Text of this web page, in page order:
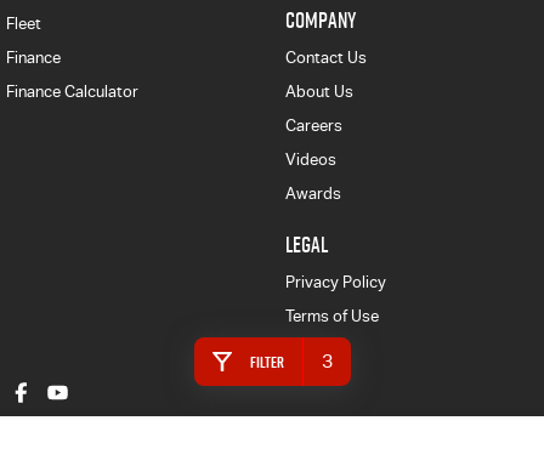
Filter 3
Fleet
Finance
Finance Calculator
COMPANY
Contact Us
About Us
Careers
Videos
Awards
LEGAL
Privacy Policy
Terms of Use